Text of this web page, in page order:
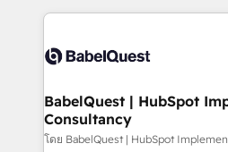
accreditations with HubSpot.
training • CRM migration from
custom API integrations • AI
Boutique 'Elite' team of 12 •
Hub, Marketing Hub, Service
CMS • ISO/IEC 27001:2022,
BabelQuest | HubSpot
Consultancy
โดย BabelQuest | HubSpot